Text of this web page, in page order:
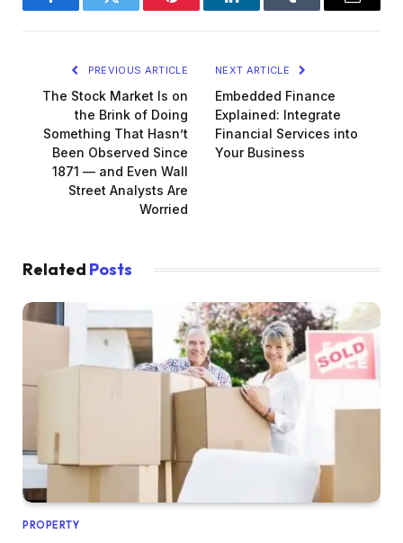
FacebookTwitter Pinterest LinkedInTumblr Email
PREVIOUS ARTICLE
The Stock Market Is on
the Brink of Doing
Something That Hasn’t
Been Observed Since
1871 — and Even Wall
Street Analysts Are
Worried
NEXT ARTICLE
Embedded Finance
Explained: Integrate
Financial Services into
Your Business
Related Posts
PROPERTY